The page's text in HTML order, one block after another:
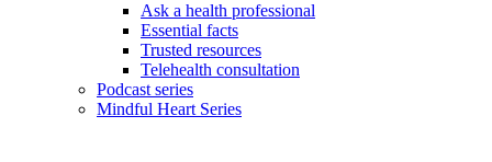
Ask a health professional
Essential facts
Trusted resources
Telehealth consultation
Podcast series
Mindful Heart Series